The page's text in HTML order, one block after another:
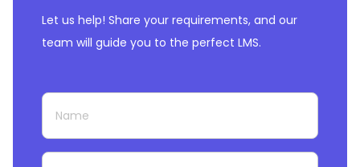
Let us help! Share your requirements, and our
team will guide you to the perfect LMS.